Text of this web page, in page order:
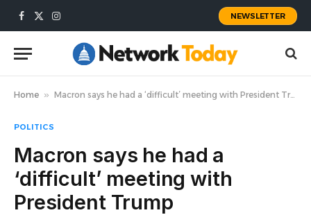
Facebook
X
Instagram
NEWSLETTER
Home » Macron says he had a ‘difficult’ meeting with President Trump
POLITICS
Macron says he had a
‘difficult’ meeting with
President Trump